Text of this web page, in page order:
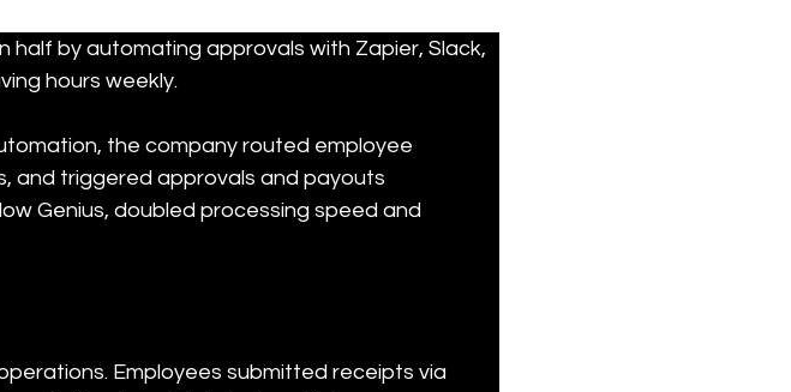
half by automating approvals with Zapier, Slack,
hours weekly.
the company routed employee
and triggered approvals and payouts
Genius, doubled processing speed and
Employees submitted receipts via